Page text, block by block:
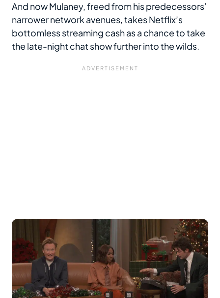
And now Mulaney, freed from his predecessors’
narrower network avenues, takes Netflix’s
bottomless streaming cash as a chance to take
the late-night chat show further into the wilds.